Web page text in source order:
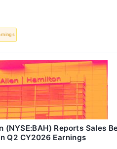
(NYSE:BAH) Reports Sales
Q2 CY2026 Earnings